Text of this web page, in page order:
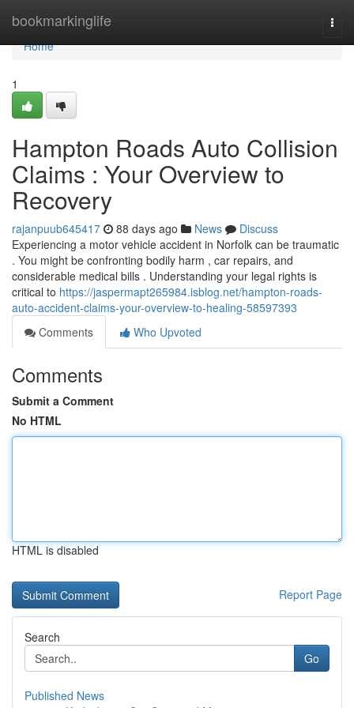
bookmarkinglife
Home
Home
1
Hampton Roads Auto Collision
Claims : Your Overview to
Recovery
rajanpuub645417 88 days ago News
Discuss
Experiencing a motor vehicle accident in Norfolk can be traumatic
. You might be confronting bodily harm , car repairs, and
considerable medical bills . Understanding your legal rights is
critical to https://jaspermapt265984.isblog.net/hampton-roads-
auto-accident-claims-your-overview-to-healing-58597393
Comments
Who Upvoted
Comments
Submit a Comment
No HTML
HTML is disabled
Report Page
Search
Go
Published News